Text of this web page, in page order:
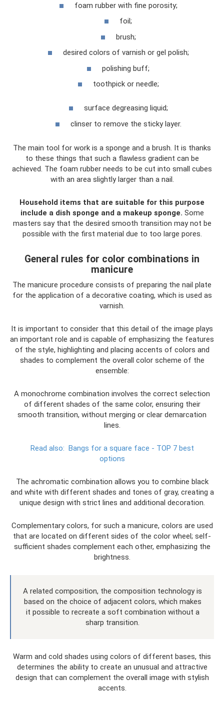
foam rubber with fine porosity;
foil;
brush;
desired colors of varnish or gel polish;
polishing buff;
toothpick or needle;
surface degreasing liquid;
clinser to remove the sticky layer.
The main tool for work is a sponge and a brush. It is thanks
to these things that such a flawless gradient can be
achieved. The foam rubber needs to be cut into small cubes
with an area slightly larger than a nail.
Household items that are suitable for this purpose
include a dish sponge and a makeup sponge. Some
masters say that the desired smooth transition may not be
possible with the first material due to too large pores.
General rules for color combinations in
manicure
The manicure procedure consists of preparing the nail plate
for the application of a decorative coating, which is used as
varnish.
It is important to consider that this detail of the image plays
an important role and is capable of emphasizing the features
of the style, highlighting and placing accents of colors and
shades to complement the overall color scheme of the
ensemble:
A monochrome combination involves the correct selection
of different shades of the same color, ensuring their
smooth transition, without merging or clear demarcation
lines.
Read also: Bangs for a square face - TOP 7 best
options
The achromatic combination allows you to combine black
and white with different shades and tones of gray, creating a
unique design with strict lines and additional decoration.
Complementary colors, for such a manicure, colors are used
that are located on different sides of the color wheel; self-
sufficient shades complement each other, emphasizing the
brightness.
A related composition, the composition technology is
based on the choice of adjacent colors, which makes
it possible to recreate a soft combination without a
sharp transition.
Warm and cold shades using colors of different bases, this
determines the ability to create an unusual and attractive
design that can complement the overall image with stylish
accents.